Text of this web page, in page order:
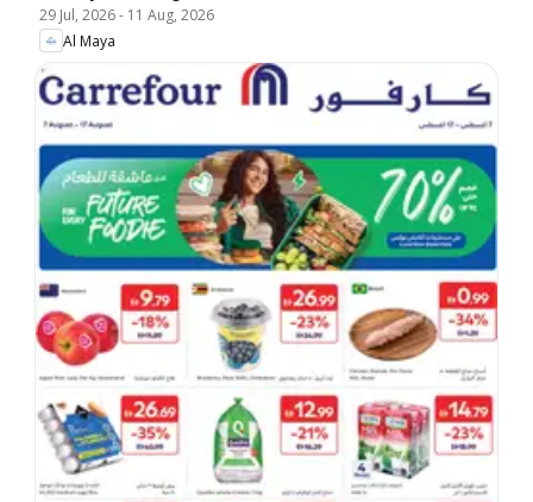
29 Jul, 2026- 11 Aug, 2026
Al Maya